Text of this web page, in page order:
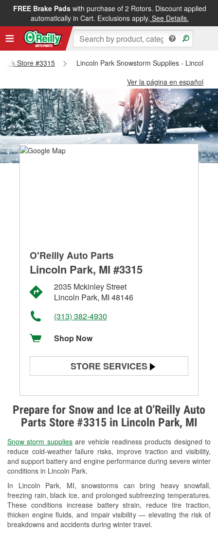
FREE Brake Padswith purchase of 2 Rotors. Discount applied
automatically in Cart. Exclusions apply. See Details.
Store #3315
Lincoln Park Snowstorm Supplies - Lincoln
Ver la página en español
Prepare for Snow and Ice at O’Reilly Auto
Parts Store #3315 in Lincoln Park, MI
Snow storm suppliesare vehicle readiness products designed to
reduce cold-weather failure risks, improve traction and visibility,
and support battery and engine performance during severe winter
conditions in Lincoln Park.
In Lincoln Park, MI, snowstorms can bring heavy snowfall,
freezing rain, black ice, and prolonged subfreezing temperatures.
These conditions increase battery strain, reduce tire traction,
thicken engine fluids, and impair visibility — elevating the risk of
breakdowns and accidents during winter travel.
O'Reilly Auto Parts
Lincoln Park, MI #3315
2035 Mckinley Street
Lincoln Park, MI 48146
(313) 382-4930
Shop Now
STORE SERVICES
Alternator & Starter Testing
Check Engine Light Testing
Used Oil & Battery Recycling
Headlight Bulb Installation
Wiper Blade Installation
Loaner Tool Program
Drum & Rotor Resurfacing